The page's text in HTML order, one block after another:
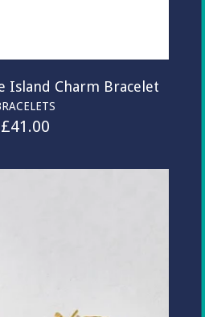
Island Charm Bracelet
£41.00